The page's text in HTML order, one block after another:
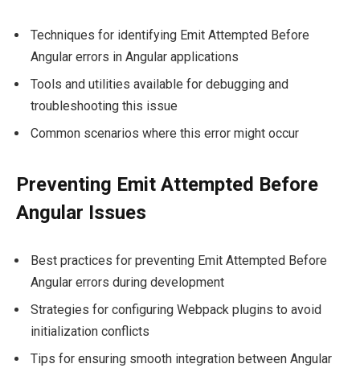
Techniques for identifying Emit Attempted Before
Angular errors in Angular applications
Tools and utilities available for debugging and
troubleshooting this issue
Common scenarios where this error might occur
Preventing Emit Attempted Before
Angular Issues
Best practices for preventing Emit Attempted Before
Angular errors during development
Strategies for configuring Webpack plugins to avoid
initialization conflicts
Tips for ensuring smooth integration between Angular